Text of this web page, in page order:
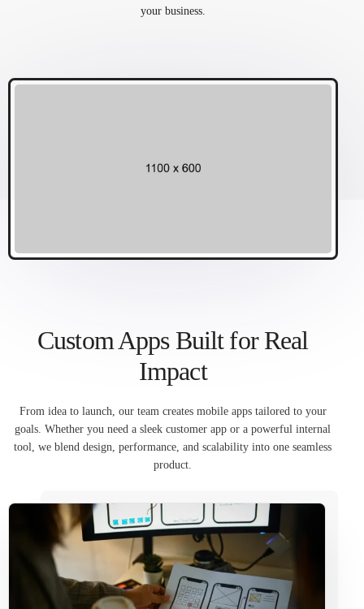
your business.
Custom Apps Built for Real
Impact
From idea to launch, our team creates mobile apps tailored to your
goals. Whether you need a sleek customer app or a powerful internal
tool, we blend design, performance, and scalability into one seamless
product.